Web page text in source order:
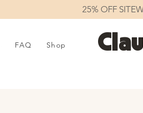
25% OFF
FAQ Shop